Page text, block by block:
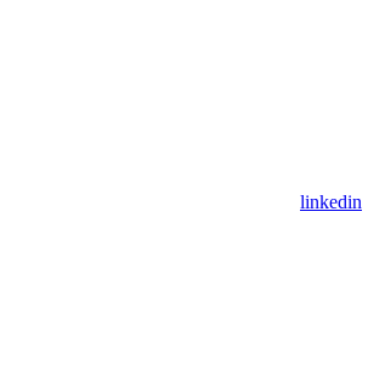
linkedin